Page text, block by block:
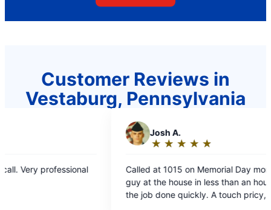
Customer Reviews in
Vestaburg, Pennsylvania
out
Called at 1015 on Memorial Day morning. Had a
guy at the house in less than an hour and had
the job done quickly. A touch pricy, but good
out
of
5
Quick
solved!